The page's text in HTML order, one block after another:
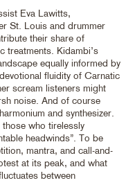
Eva Lawitts,
St. Louis and drummer
their share of
treatments. Kidambi’s
equally informed by
fluidity of Carnatic
scream listeners might
noise. And of course
and synthesizer.
those who tirelessly
headwinds”. To be
mantra, and call-and-
at its peak, and what
between